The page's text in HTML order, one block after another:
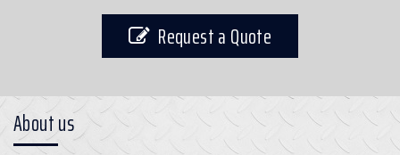
Request a Quote
About us